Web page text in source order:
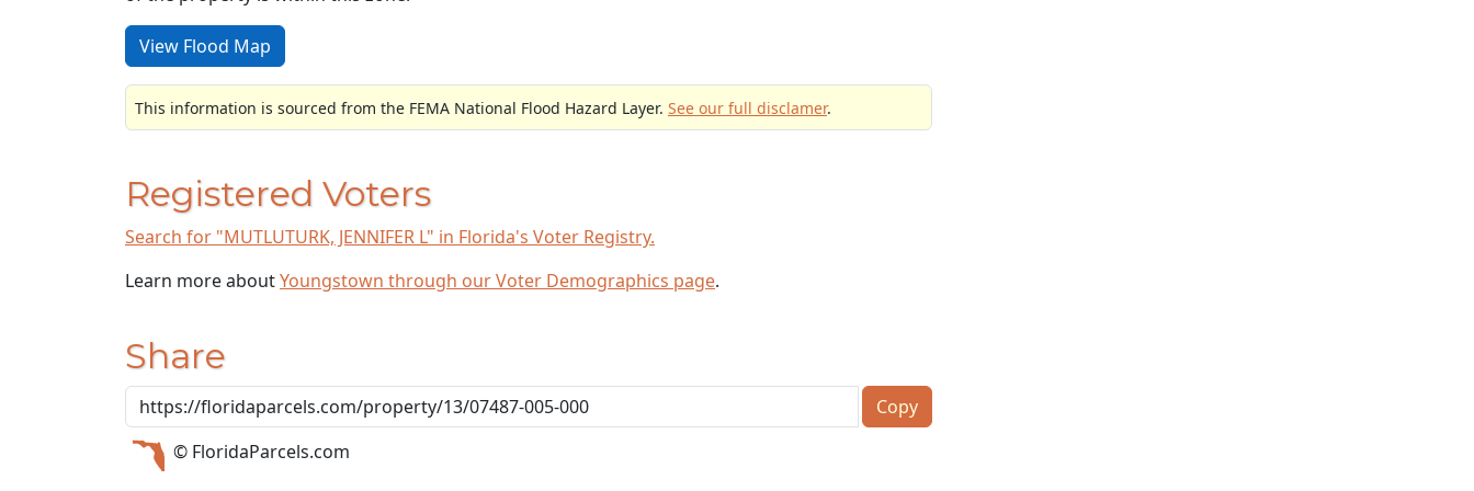
View Flood Map
This information is sourced from the FEMA National Flood Hazard Layer. See our full disclamer.
Registered Voters
Search for "MUTLUTURK, JENNIFER L" in Florida's Voter Registry.
Learn more aboutYoungstown through our Voter Demographics page.
Share
Copy
© FloridaParcels.com